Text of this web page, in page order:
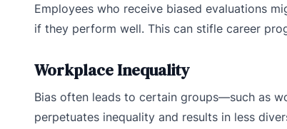
Employees who receive biased evaluations
if they perform well. This can stifle career
Workplace Inequality
Bias often leads to certain groups—such as
perpetuates inequality and results in less